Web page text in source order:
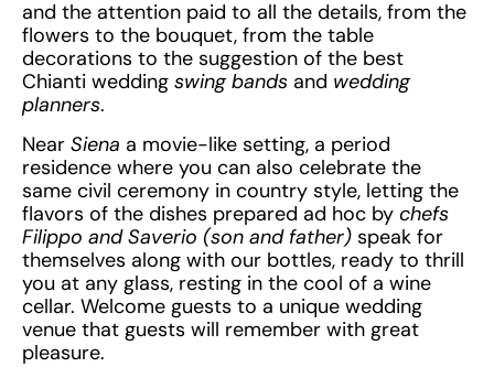
and the attention paid to all the details, from the
flowers to the bouquet, from the table
decorations to the suggestion of the best
Chianti wedding swing bands and wedding
planners.
Near Siena a movie-like setting, a period
residence where you can also celebrate the
same civil ceremony in country style, letting the
flavors of the dishes prepared ad hoc by chefs
Filippo and Saverio (son and father) speak for
themselves along with our bottles, ready to thrill
you at any glass, resting in the cool of a wine
cellar. Welcome guests to a unique wedding
venue that guests will remember with great
pleasure.